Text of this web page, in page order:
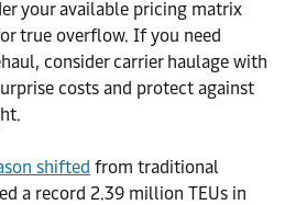
your available pricing matrix
true overflow. If you need
consider carrier haulage with
costs and protect against
shifted from traditional
a record 2.39 million TEUs in